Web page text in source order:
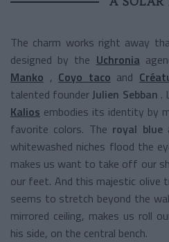
The charm works right away
designed by the Uchronia
Manko , Coyo taco and
talented founder Julien Sebban .
Kalios embodies its identity by
favorite colors. The royal blue
whitewashed niches flood the
makes us want to take off our
our feet. And this majestic olive
seems to stretch beyond the
mirrored ceiling, makes us roll
his side, on the central bench.